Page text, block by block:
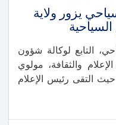
يزور ولاية
التابع لوكالة شؤون
الإعلام والثقافة، مولوي
التقى رئيس الإعلام